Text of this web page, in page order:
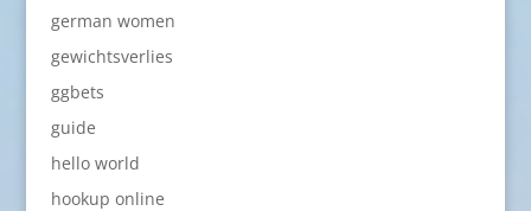
german women
gewichtsverlies
ggbets
guide
hello world
hookup online